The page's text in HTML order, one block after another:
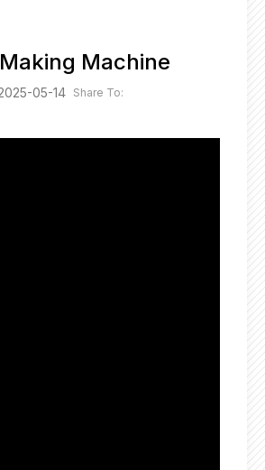
Machine
05-14 Share To: